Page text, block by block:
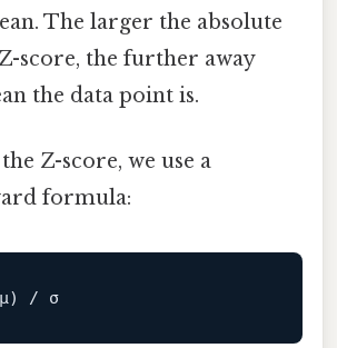
The larger the absolute
score, the further away
the data point is.
Z-score, we use a
formula:
= (X - μ) / σ